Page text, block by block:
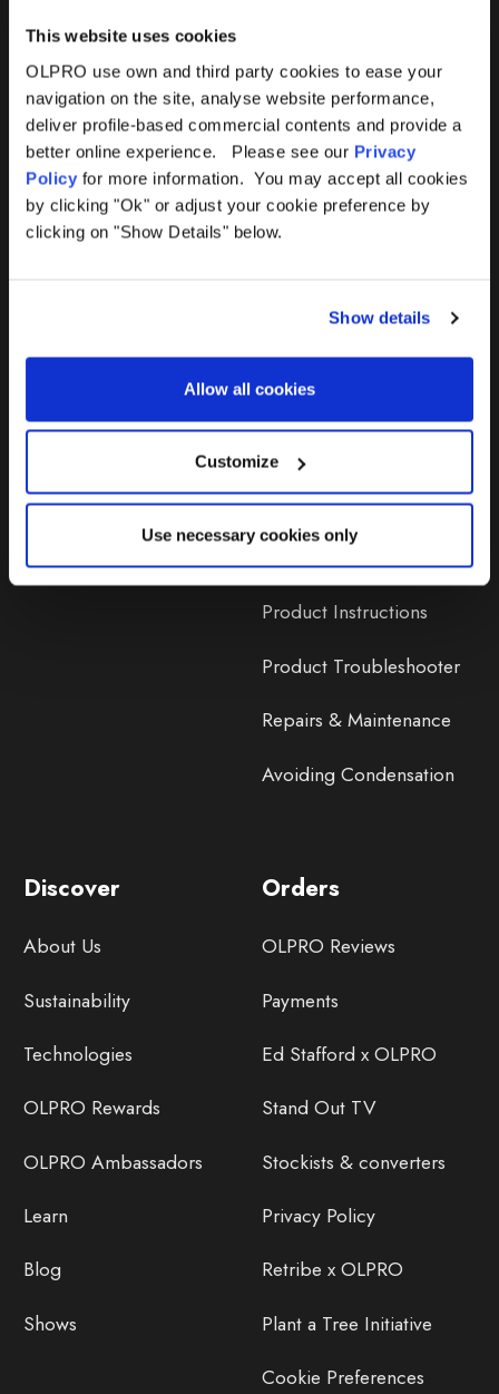
This website uses cookies
OLPRO use own and third party cookies to ease your
navigation on the site, analyse website performance,
deliver profile-based commercial contents and provide a
better online experience. Please see our Privacy
Policy for more information. You may accept all cookies
by clicking "Ok" or adjust your cookie preference by
clicking on "Show Details" below.
Show details
Allow all cookies
Customize
Use necessary cookies only
Help
Contact Us
Delivery
365 Warranty
Awning Size Calculator
Lifetime Warranty
Lifetime Warranty FAQ
Product Instructions
Product Troubleshooter
Repairs & Maintenance
Avoiding Condensation
Discover
About Us
Sustainability
Technologies
OLPRO Rewards
OLPRO Ambassadors
Learn
Blog
Shows
Orders
OLPRO Reviews
Payments
Ed Stafford x OLPRO
Stand Out TV
Stockists & converters
Privacy Policy
Retribe x OLPRO
Plant a Tree Initiative
Cookie Preferences
Products
Awnings
Tents